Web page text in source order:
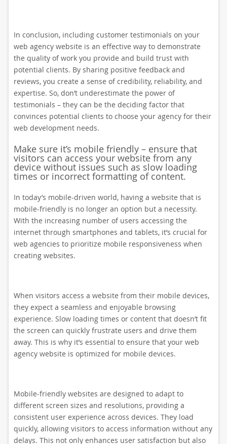
In conclusion, including customer testimonials on your
web agency website is an effective way to demonstrate
the quality of work you provide and build trust with
potential clients. By sharing positive feedback and
reviews, you create a sense of credibility, reliability, and
expertise. So, don’t underestimate the power of
testimonials – they can be the deciding factor that
convinces potential clients to choose your agency for their
web development needs.
Make sure it’s mobile friendly – ensure that
visitors can access your website from any
device without issues such as slow loading
times or incorrect formatting of content.
In today’s mobile-driven world, having a website that is
mobile-friendly is no longer an option but a necessity.
With the increasing number of users accessing the
internet through smartphones and tablets, it’s crucial for
web agencies to prioritize mobile responsiveness when
creating websites.
When visitors access a website from their mobile devices,
they expect a seamless and enjoyable browsing
experience. Slow loading times or content that doesn’t fit
the screen can quickly frustrate users and drive them
away. This is why it’s essential to ensure that your web
agency website is optimized for mobile devices.
Mobile-friendly websites are designed to adapt to
different screen sizes and resolutions, providing a
consistent user experience across devices. They load
quickly, allowing visitors to access information without any
delays. This not only enhances user satisfaction but also